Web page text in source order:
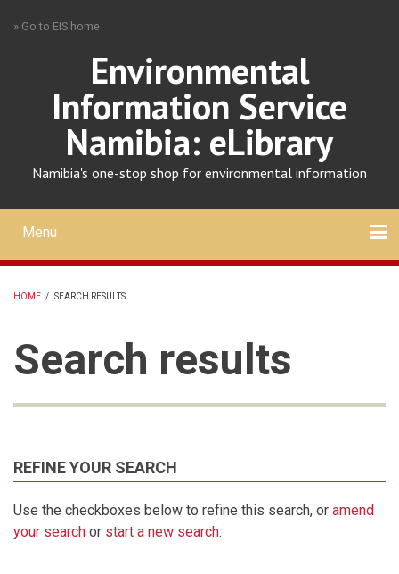
» Go to EIS home
Environmental
Information Service
Namibia: eLibrary
Namibia's one-stop shop for environmental information
Mobile
main
menu
Menu
HOME / SEARCH RESULTS
Search results
REFINE YOUR SEARCH
Use the checkboxes below to refine this search, or amend
your search or start a new search.